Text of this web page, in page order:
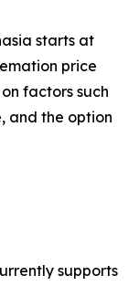
starts at
price
factors such
and the option
supports